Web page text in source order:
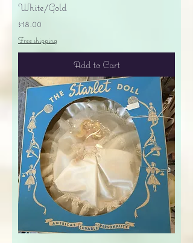
White/Gold
Price
$18.00
Free shipping
Add to Cart